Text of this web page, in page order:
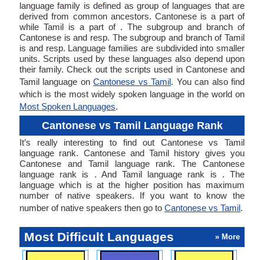
language family is defined as group of languages that are
derived from common ancestors. Cantonese is a part of
while Tamil is a part of . The subgroup and branch of
Cantonese is and resp. The subgroup and branch of Tamil
is and resp. Language families are subdivided into smaller
units. Scripts used by these languages also depend upon
their family. Check out the scripts used in Cantonese and
Tamil language onCantonese vs Tamil. You can also find
which is the most widely spoken language in the world on
Most Spoken Languages.
Cantonese vs Tamil Language Rank
It’s really interesting to find out Cantonese vs Tamil
language rank. Cantonese and Tamil history gives you
Cantonese and Tamil language rank. The Cantonese
language rank is . And Tamil language rank is . The
language which is at the higher position has maximum
number of native speakers. If you want to know the
number of native speakers then go to Cantonese vs Tamil.
Most Difficult Languages » More